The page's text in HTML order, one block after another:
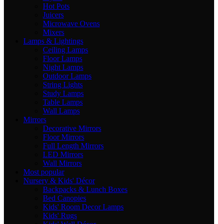
Hot Pots
Juicers
Microwave Ovens
Mixers
Lamps & Lightings
Ceiling Lamps
Floor Lamps
Night Lamps
Outdoor Lamps
String Lights
Study Lamps
Table Lamps
Wall Lamps
Mirrors
Decorative Mirrors
Floor Mirrors
Full Length Mirrors
LED Mirrors
Wall Mirrors
Most popular
Nursery & Kids' Décor
Backpacks & Lunch Boxes
Bed Canopies
Kids' Room Decor Lamps
Kids' Rugs